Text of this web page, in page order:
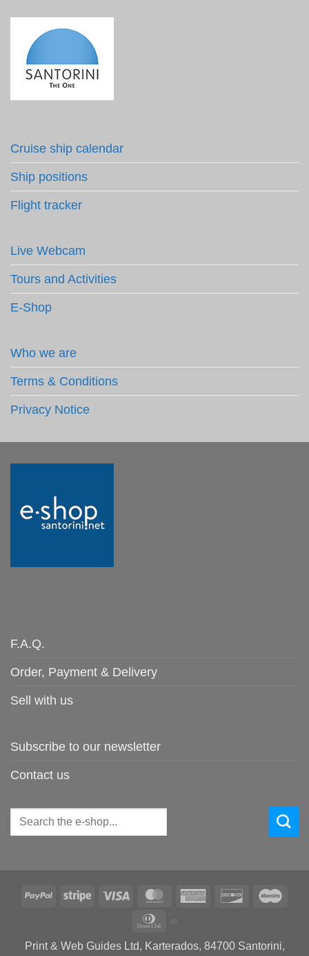
Cruise ship calendar
Ship positions
Flight tracker
Live Webcam
Tours and Activities
E-Shop
Who we are
Terms & Conditions
Privacy Notice
F.A.Q.
Order, Payment & Delivery
Sell with us
Subscribe to our newsletter
Contact us
Search
for:
PayPal Stripe Visa MasterCardAmerican Discover
Print & Web Guides Ltd, Karterados, 84700 Santorini,